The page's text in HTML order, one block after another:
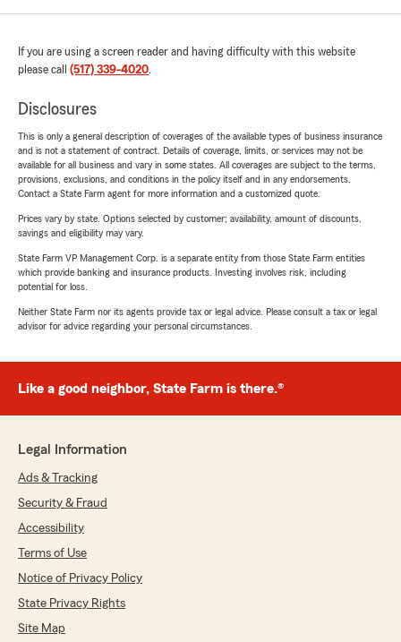
If you are using a screen reader and having difficulty with this website
please call (517) 339-4020.
Disclosures
This is only a general description of coverages of the available types of business insurance
and is not a statement of contract. Details of coverage, limits, or services may not be
available for all business and vary in some states. All coverages are subject to the terms,
provisions, exclusions, and conditions in the policy itself and in any endorsements.
Contact a State Farm agent for more information and a customized quote.
Prices vary by state. Options selected by customer; availability, amount of discounts,
savings and eligibility may vary.
State Farm VP Management Corp. is a separate entity from those State Farm entities
which provide banking and insurance products. Investing involves risk, including
potential for loss.
Neither State Farm nor its agents provide tax or legal advice. Please consult a tax or legal
advisor for advice regarding your personal circumstances.
Like a good neighbor, State Farm is there.®
Legal Information
Ads & Tracking
Security & Fraud
Accessibility
Terms of Use
Notice of Privacy Policy
State Privacy Rights
Site Map